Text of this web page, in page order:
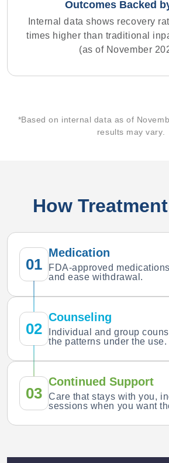
Outcomes Backed
Internal data shows recovery
times higher than traditional
(as of November
*Based on internal data as of
results may vary.
How
01
Medication
FDA-approved
and ease withdrawal.
02
Counseling
Individual and group
the patterns under the use.
03
Continued Support
Care that stays with you,
sessions when you want